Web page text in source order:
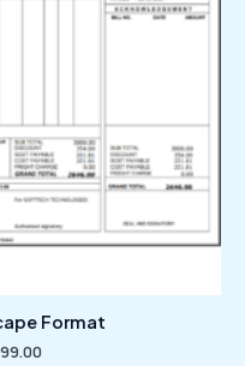
Format